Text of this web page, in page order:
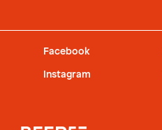
Facebook
Instagram